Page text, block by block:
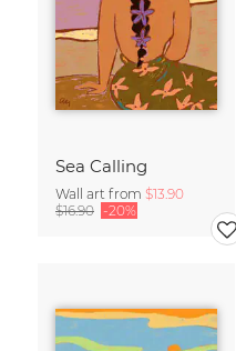
Sea Calling
Wall art from $13.90
$16.90 -20%